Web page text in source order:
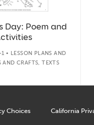
Day: Poem and
1 • LESSON PLANS AND
AND CRAFTS, TEXTS
Choices California